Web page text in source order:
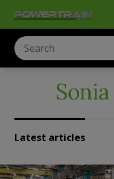
Latest articles